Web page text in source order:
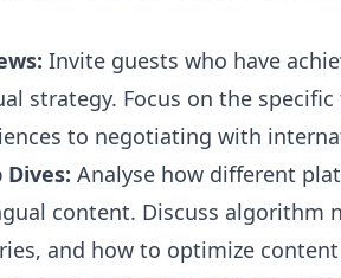
Invite guests who have
strategy. Focus on the
to negotiating with
Analyse how different
content. Discuss algorithm
and how to optimize